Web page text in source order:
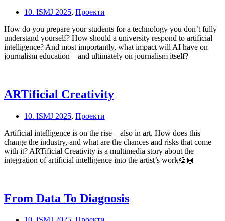
10. ISMJ 2025, Проекти
How do you prepare your students for a technology you don’t fully
understand yourself? How should a university respond to artificial
intelligence? And most importantly, what impact will AI have on
journalism education—and ultimately on journalism itself?
ARTificial Creativity
10. ISMJ 2025, Проекти
Artificial intelligence is on the rise – also in art. How does this
change the industry, and what are the chances and risks that come
with it? ARTificial Creativity is a multimedia story about the
integration of artificial intelligence into the artist’s work🎨🤖
From Data To Diagnosis